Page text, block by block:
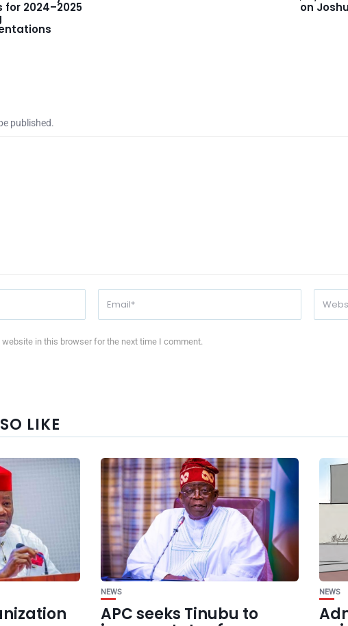
for 2024–2025 on
published.
website in this browser for the next time I comment.
LIKE
NEWS
APC seeks Tinubu to
NEWS